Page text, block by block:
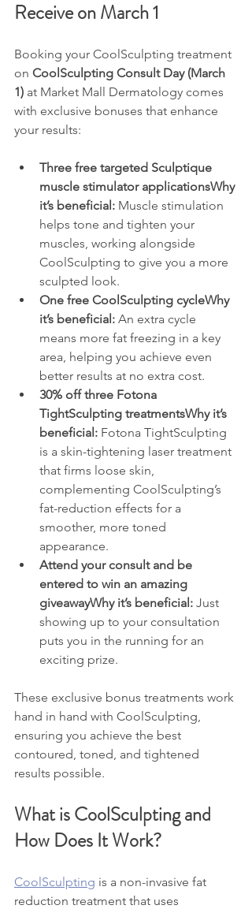
Receive on March 1
Booking your CoolSculpting treatment
on CoolSculpting Consult Day (March
1) at Market Mall Dermatology comes
with exclusive bonuses that enhance
your results:
Three free targeted Sculptique
muscle stimulator applicationsWhy
it’s beneficial: Muscle stimulation
helps tone and tighten your
muscles, working alongside
CoolSculpting to give you a more
sculpted look.
One free CoolSculpting cycleWhy
it’s beneficial: An extra cycle
means more fat freezing in a key
area, helping you achieve even
better results at no extra cost.
30% off three Fotona
TightSculpting treatmentsWhy it’s
beneficial: Fotona TightSculpting
is a skin-tightening laser treatment
that firms loose skin,
complementing CoolSculpting’s
fat-reduction effects for a
smoother, more toned
appearance.
Attend your consult and be
entered to win an amazing
giveawayWhy it’s beneficial: Just
showing up to your consultation
puts you in the running for an
exciting prize.
These exclusive bonus treatments work
hand in hand with CoolSculpting,
ensuring you achieve the best
contoured, toned, and tightened
results possible.
What is CoolSculpting and
How Does It Work?
CoolSculpting is a non-invasive fat
reduction treatment that uses